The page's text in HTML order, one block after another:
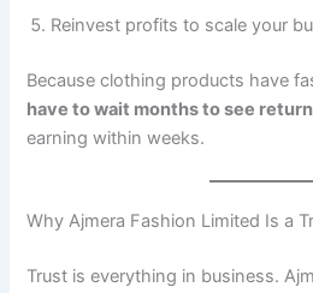
Reinvest profits to scale your
Because clothing products have
have to wait months to see
earning within weeks.
Why Ajmera Fashion Limited Is a
Trust is everything in business.